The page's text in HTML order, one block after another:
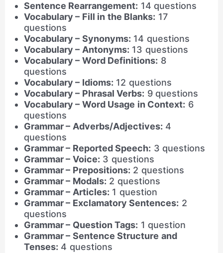
Sentence Rearrangement: 14 questions
Vocabulary – Fill in the Blanks: 17
questions
Vocabulary – Synonyms: 14 questions
Vocabulary – Antonyms: 13 questions
Vocabulary – Word Definitions: 8
questions
Vocabulary – Idioms: 12 questions
Vocabulary – Phrasal Verbs: 9 questions
Vocabulary – Word Usage in Context: 6
questions
Grammar – Adverbs/Adjectives: 4
questions
Grammar – Reported Speech: 3 questions
Grammar – Voice: 3 questions
Grammar – Prepositions: 2 questions
Grammar – Modals: 2 questions
Grammar – Articles: 1 question
Grammar – Exclamatory Sentences: 2
questions
Grammar – Question Tags: 1 question
Grammar – Sentence Structure and
Tenses: 4 questions